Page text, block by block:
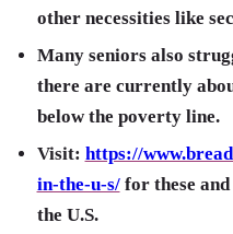
other necessities like
Many seniors also
there are currently
below the poverty line.
Visit: https://
in-the-u-s/for these
the U.S.